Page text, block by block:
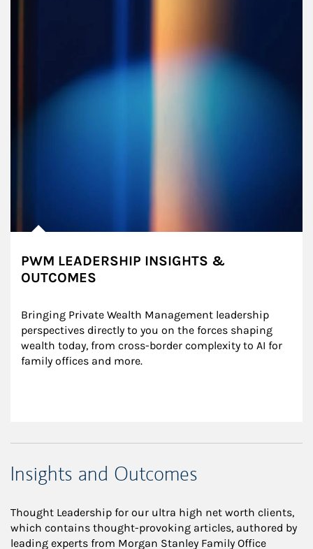
PWM LEADERSHIP INSIGHTS &
OUTCOMES
Bringing Private Wealth Management leadership
perspectives directly to you on the forces shaping
wealth today, from cross-border complexity to AI for
family offices and more.
Insights and Outcomes
Thought Leadership for our ultra high net worth clients,
which contains thought-provoking articles, authored by
leading experts from Morgan Stanley Family Office